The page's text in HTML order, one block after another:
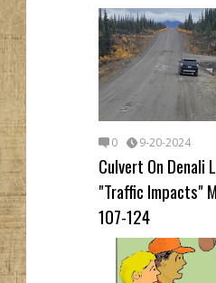
0 9-20-2024
Culvert On Denali
"Traffic Impacts"
107-124